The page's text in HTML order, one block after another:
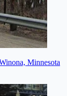
Minnesota